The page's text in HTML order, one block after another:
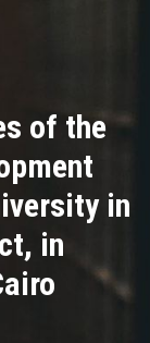
of the
in
in